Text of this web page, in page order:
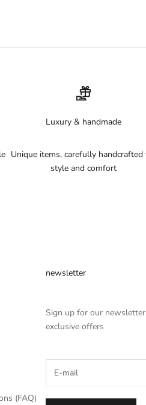
pool parties. Read our
Luxury & handmade
Unique items, carefully handcrafted
style and comfort
(FAQ)
newsletter
Sign up for our newsletter
exclusive offers